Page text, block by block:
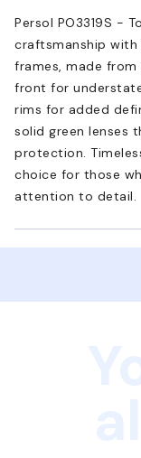
Persol PO3319S -
craftsmanship
frames, made
front for
rims for added
solid green lenses
protection.
choice for those
attention to detail.